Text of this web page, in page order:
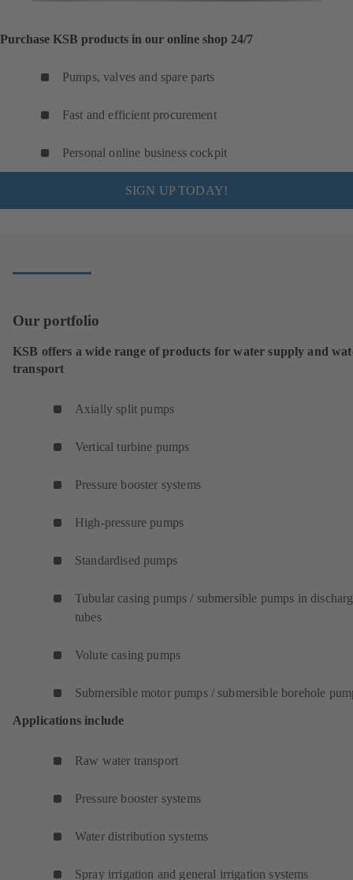
Purchase KSB products in our online shop 24/7
Pumps, valves and spare parts
Fast and efficient procurement
Personal online business cockpit
SIGN UP TODAY!
Our portfolio
KSB offers a wide range of products for water supply and
transport
Axially split pumps
Vertical turbine pumps
Pressure booster systems
High-pressure pumps
Standardised pumps
Tubular casing pumps / submersible pumps in
tubes
Volute casing pumps
Submersible motor pumps / submersible borehole
Applications include
Raw water transport
Pressure booster systems
Water distribution systems
Spray irrigation and general irrigation systems